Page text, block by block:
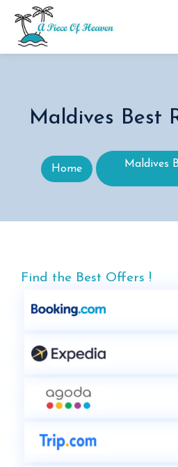
Maldives Best
Home Maldives
Find the Best Offers !